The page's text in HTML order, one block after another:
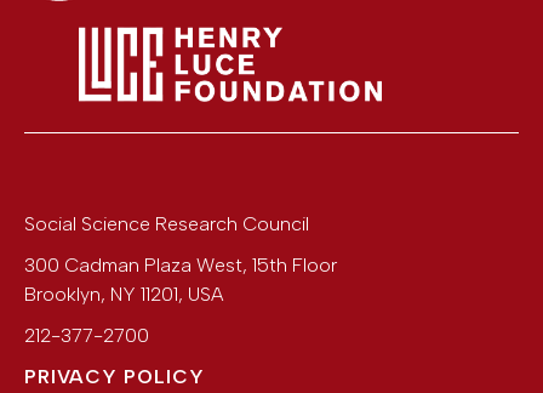
Social Science Research Council
300 Cadman Plaza West, 15th Floor
Brooklyn, NY 11201, USA
212-377-2700
PRIVACY POLICY